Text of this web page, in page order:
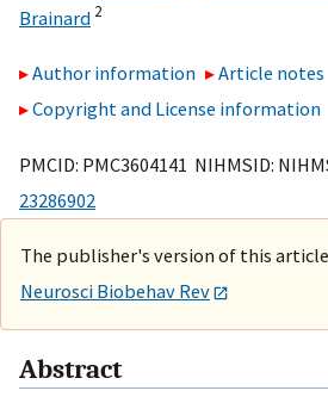
Brainard 2
Author information
Article notes
Copyright and License information
PMCID: PMC3604141 NIHMSID:
23286902
The publisher's version of this
Neurosci Biobehav Rev
Abstract